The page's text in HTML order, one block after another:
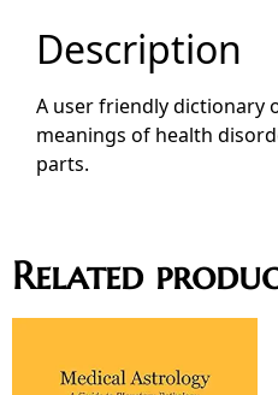
Description
A user friendly dictionary
meanings of health
parts.
Related